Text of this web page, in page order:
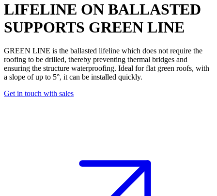
LIFELINE ON BALLASTED
SUPPORTS GREEN LINE
GREEN LINE is the ballasted lifeline which does not require the
roofing to be drilled, thereby preventing thermal bridges and
ensuring the structure waterproofing. Ideal for flat green roofs, with
a slope of up to 5°, it can be installed quickly.
Get in touch with sales